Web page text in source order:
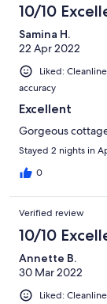
10/10
Samina H.
22 Apr 2022
Liked:
accuracy
Excellent
Gorgeous
Stayed 2 nights in
0
Verified review
10/10
Annette B.
30 Mar 2022
Liked: